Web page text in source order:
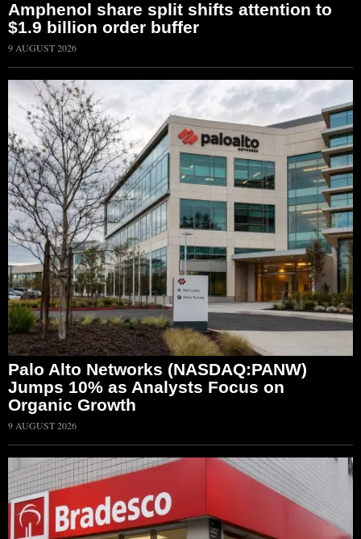
Amphenol share split shifts attention to
$1.9 billion order buffer
9 AUGUST 2026
Palo Alto Networks (NASDAQ:PANW)
Jumps 10% as Analysts Focus on
Organic Growth
9 AUGUST 2026